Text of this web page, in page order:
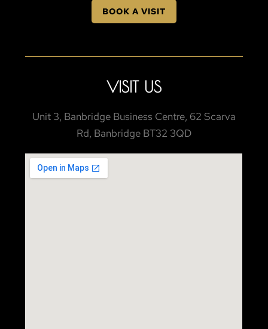
BOOK A VISIT
VISIT US
Unit 3, Banbridge Business Centre, 62 Scarva
Rd, Banbridge BT32 3QD